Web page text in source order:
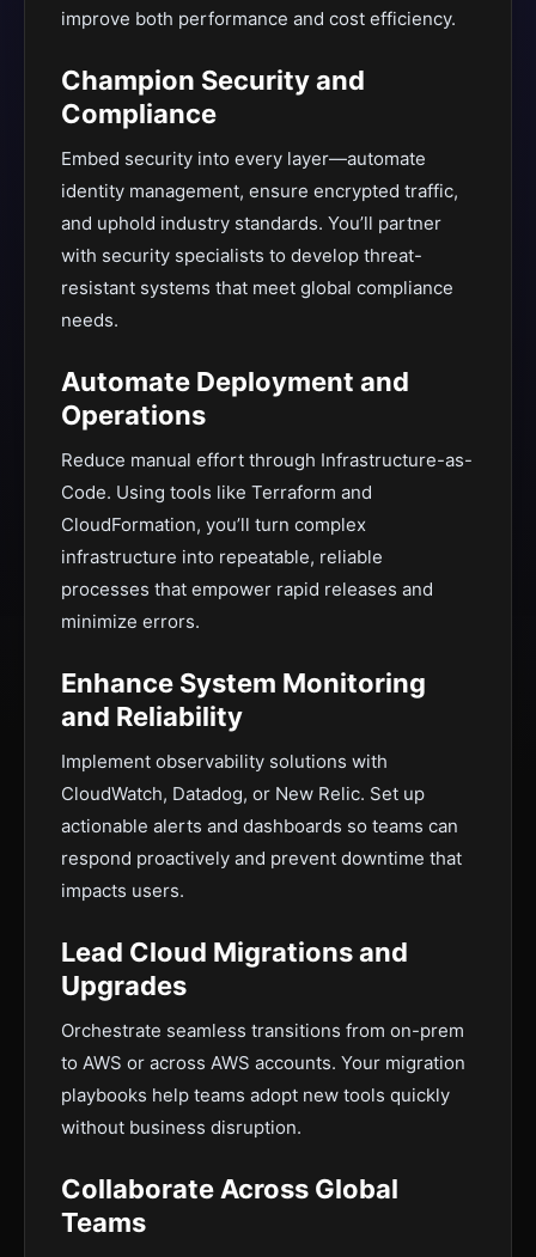
improve both performance and cost efficiency.
Champion Security and
Compliance
Embed security into every layer—automate
identity management, ensure encrypted traffic,
and uphold industry standards. You’ll partner
with security specialists to develop threat-
resistant systems that meet global compliance
needs.
Automate Deployment and
Operations
Reduce manual effort through Infrastructure-as-
Code. Using tools like Terraform and
CloudFormation, you’ll turn complex
infrastructure into repeatable, reliable
processes that empower rapid releases and
minimize errors.
Enhance System Monitoring
and Reliability
Implement observability solutions with
CloudWatch, Datadog, or New Relic. Set up
actionable alerts and dashboards so teams can
respond proactively and prevent downtime that
impacts users.
Lead Cloud Migrations and
Upgrades
Orchestrate seamless transitions from on-prem
to AWS or across AWS accounts. Your migration
playbooks help teams adopt new tools quickly
without business disruption.
Collaborate Across Global
Teams